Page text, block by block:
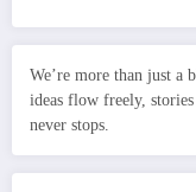
We’re more than just a
ideas flow freely,
never stops.